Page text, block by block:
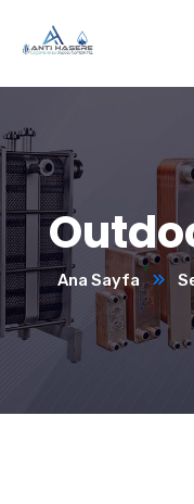
Ana Sayfa